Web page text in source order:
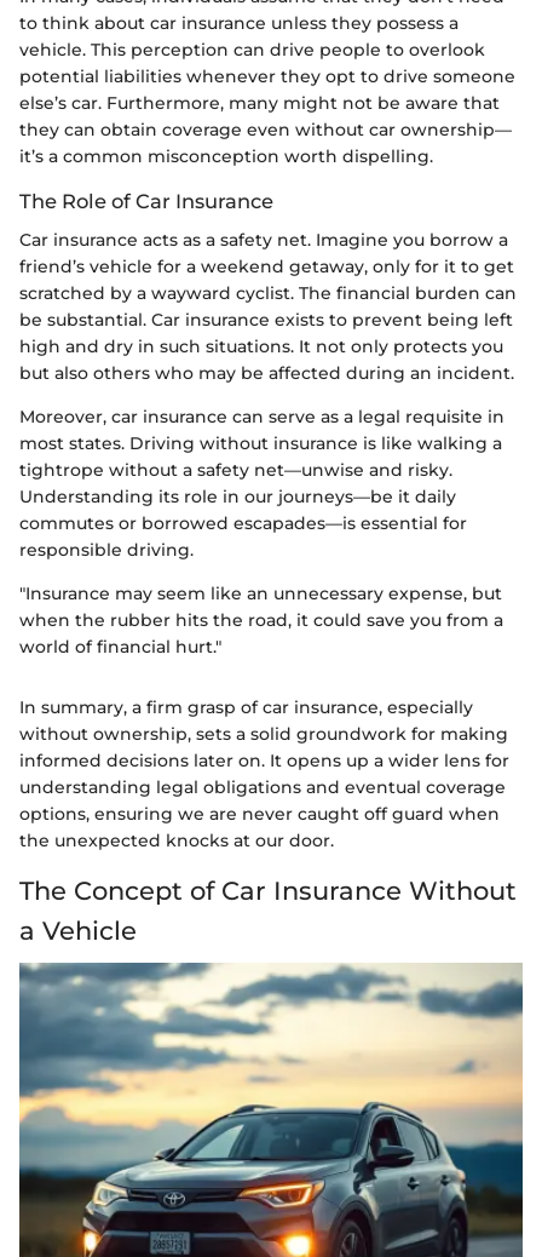
to think about car insurance unless they possess a
vehicle. This perception can drive people to overlook
potential liabilities whenever they opt to drive someone
else’s car. Furthermore, many might not be aware that
they can obtain coverage even without car ownership—
it’s a common misconception worth dispelling.
The Role of Car Insurance
Car insurance acts as a safety net. Imagine you borrow a
friend’s vehicle for a weekend getaway, only for it to get
scratched by a wayward cyclist. The financial burden can
be substantial. Car insurance exists to prevent being left
high and dry in such situations. It not only protects you
but also others who may be affected during an incident.
Moreover, car insurance can serve as a legal requisite in
most states. Driving without insurance is like walking a
tightrope without a safety net—unwise and risky.
Understanding its role in our journeys—be it daily
commutes or borrowed escapades—is essential for
responsible driving.
"Insurance may seem like an unnecessary expense, but
when the rubber hits the road, it could save you from a
world of financial hurt."
In summary, a firm grasp of car insurance, especially
without ownership, sets a solid groundwork for making
informed decisions later on. It opens up a wider lens for
understanding legal obligations and eventual coverage
options, ensuring we are never caught off guard when
the unexpected knocks at our door.
The Concept of Car Insurance Without
a Vehicle